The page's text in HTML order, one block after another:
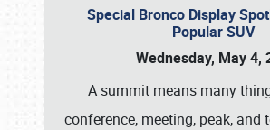
Special Bronco Display
Popular SUV
Wednesday, May 4,
A summit means many
conference, meeting, peak, and